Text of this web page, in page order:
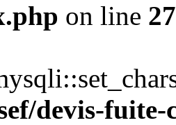
on line 27
devis-